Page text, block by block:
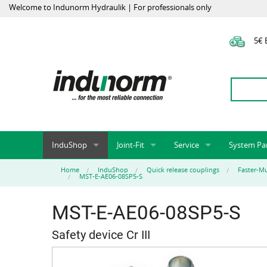
Welcome to Indunorm Hydraulik | For professionals only
5€
InduShop
New Products, Special Offers, Sale
Hoses and accessories
Hose fittings and accessories
Fittings
Flange adapters (SAE)
Joint-Fit
Universal Test Mandrels
Service
Onlineshop
InduApp
Customised part numbers
Conversion of external
Labelling
System
System
Success
Sprinter
Home InduShop Quick release couplings Faster-
MST-E-AE06-08SP5-S
MST-E-AE06-08SP5-S
Safety device Cr III